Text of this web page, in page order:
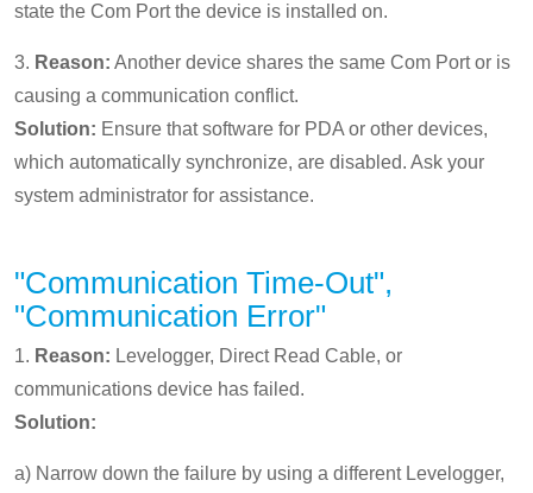
state the Com Port the device is installed on.
3. Reason: Another device shares the same Com Port or is
causing a communication conflict.
Solution: Ensure that software for PDA or other devices,
which automatically synchronize, are disabled. Ask your
system administrator for assistance.
"Communication Time-Out",
"Communication Error"
1. Reason: Levelogger, Direct Read Cable, or
communications device has failed.
Solution:
a) Narrow down the failure by using a different Levelogger,